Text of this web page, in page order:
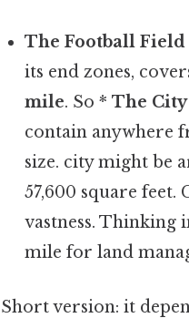
The Football
its end zones,
mile. So *The
contain anywhere
size. city might be
57,600 square
vastness. Thinking
mile for land
Short version: it